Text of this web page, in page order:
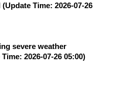
Time: 2026-07-26
severe weather
2026-07-26 05:00)